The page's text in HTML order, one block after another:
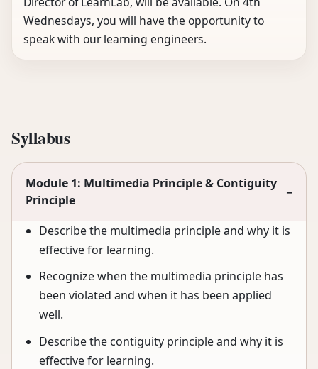
Wednesdays, you will have the opportunity to
speak with our learning engineers.
Syllabus
Module 1: Multimedia Principle & Contiguity
Principle
−
Describe the multimedia principle and why it is
effective for learning.
Recognize when the multimedia principle has
been violated and when it has been applied
well.
Describe the contiguity principle and why it is
effective for learning.